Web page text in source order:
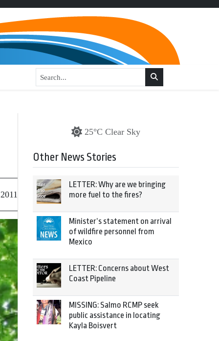
25°C Clear Sky
Other News Stories
LETTER: Why are we bringing
more fuel to the fires?
Minister’s statement on arrival
of wildfire personnel from
Mexico
LETTER: Concerns about West
Coast Pipeline
MISSING: Salmo RCMP seek
public assistance in locating
Kayla Boisvert